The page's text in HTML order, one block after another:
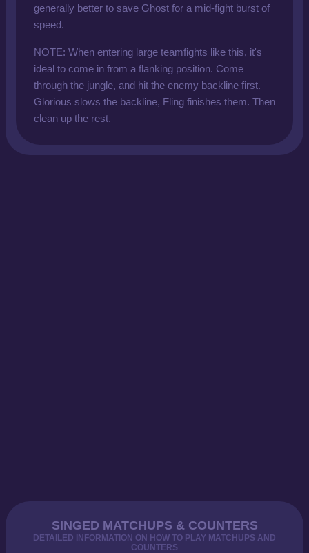
generally better to save Ghost for a mid-fight burst of
speed.
NOTE: When entering large teamfights like this, it's
ideal to come in from a flanking position. Come
through the jungle, and hit the enemy backline first.
Glorious slows the backline, Fling finishes them. Then
clean up the rest.
SINGED MATCHUPS & COUNTERS
DETAILED INFORMATION ON HOW TO PLAY MATCHUPS AND
COUNTERS